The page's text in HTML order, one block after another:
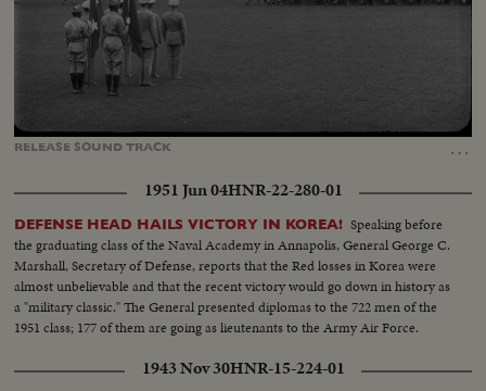
RELEASE SOUNDTRACK …
100.00%
1951 Jun 04HNR-22-280-01
DEFENSE HEAD HAILS VICTORY IN KOREA! Speaking before
the graduating class of the Naval Academy in Annapolis, General George C.
Marshall, Secretary of Defense, reports that the Red losses in Korea were
almost unbelievable and that the recent victory would go down in history as
a "military classic." The General presented diplomas to the 722 men of the
1951 class; 177 of them are going as lieutenants to the Army Air Force.
1943 Nov 30HNR-15-224-01